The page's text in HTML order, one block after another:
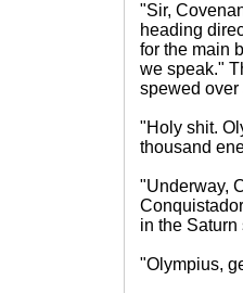
"Sir,
heading
for the main
we speak."
spewed over
"Holy shit.
thousand
"Underway,
in the
"Olympius,